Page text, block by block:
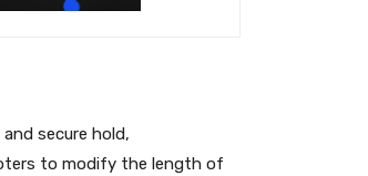
secure hold,
to modify the length of